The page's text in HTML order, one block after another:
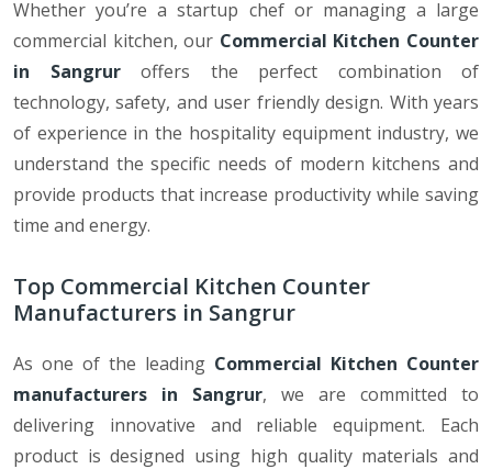
Whether you’re a startup chef or managing a large
commercial kitchen, our Commercial Kitchen Counter
in Sangruroffers the perfect combination of
technology, safety, and user friendly design. With years
of experience in the hospitality equipment industry, we
understand the specific needs of modern kitchens and
provide products that increase productivity while saving
time and energy.
Top Commercial Kitchen Counter
Manufacturers in Sangrur
As one of the leading Commercial Kitchen Counter
manufacturers in Sangrur, we are committed to
delivering innovative and reliable equipment. Each
product is designed using high quality materials and